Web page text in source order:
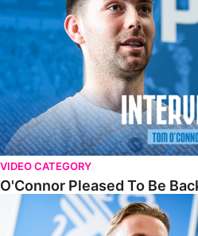
VIDEO CATEGORY
O'Connor Pleased To Be
Jones Excited By New Challenge